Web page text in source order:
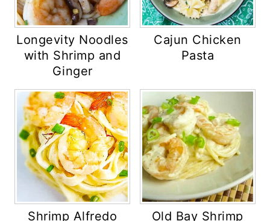
Longevity Noodles
with Shrimp and
Ginger
Cajun Chicken
Pasta
Shrimp Alfredo Old Bay Shrimp